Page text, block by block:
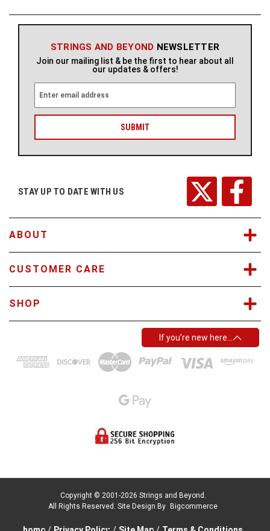
If you’re new here…
STRINGS AND BEYOND NEWSLETTER
Join our mailing list & be the first to hear about all
our updates & offers!
a
l
r
STAY UP TO DATE WITH US
ABOUT
CUSTOMER CARE
SHOP
Copyright © 2001-2026 Strings and Beyond.
All Rights Reserved. Site Design By Bigcommerce